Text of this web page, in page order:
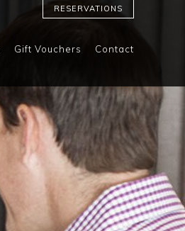
RESERVATIONS
Gift Vouchers Contact